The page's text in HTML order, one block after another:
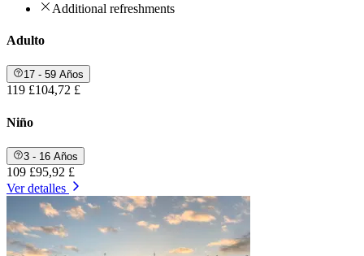
Additional refreshments
Adulto
17 - 59 Años
119 £104,72 £
Niño
3 - 16 Años
109 £95,92 £
Ver detalles